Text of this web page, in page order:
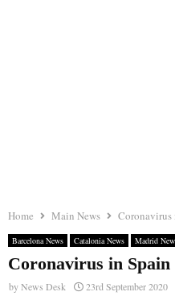
Home Main News Coronavirus
Barcelona News Catalonia News Madrid
Coronavirus in Spain
byNews Desk 23rd September 2020